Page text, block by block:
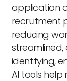
application
recruitment
reducing
identifying,
AI tools help